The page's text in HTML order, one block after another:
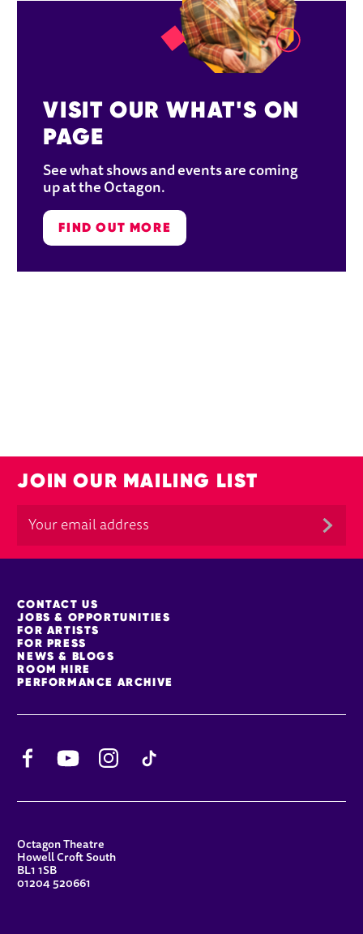
VISIT OUR WHAT'S ON
PAGE
See what shows and events are coming
up at the Octagon.
FIND OUT MORE
JOIN OUR MAILING LIST
MORE SITE PAGES
CONTACT US
JOBS & OPPORTUNITIES
FOR ARTISTS
FOR PRESS
NEWS & BLOGS
ROOM HIRE
PERFORMANCE ARCHIVE
YouTube
CONTACT DETAILS
Octagon Theatre
Howell Croft South
BL1 1SB
01204 520661